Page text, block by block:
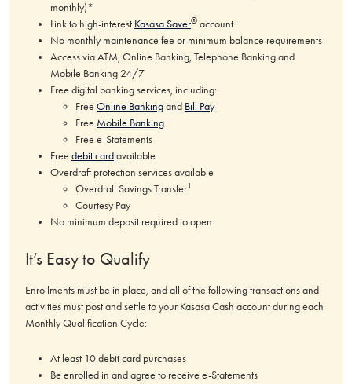
monthly)*
Link to high-interest Kasasa Saver® account
No monthly maintenance fee or minimum balance requirements
Access via ATM, Online Banking, Telephone Banking and
Mobile Banking 24/7
Free digital banking services, including:
Free Online Bankingand Bill Pay
Free Mobile Banking
Free e-Statements
Free debit cardavailable
Overdraft protection services available
Overdraft Savings Transfer1
Courtesy Pay
No minimum deposit required to open
It’s Easy to Qualify
Enrollments must be in place, and all of the following transactions and
activities must post and settle to your Kasasa Cash account during each
Monthly Qualification Cycle:
At least 10 debit card purchases
Be enrolled in and agree to receive e-Statements